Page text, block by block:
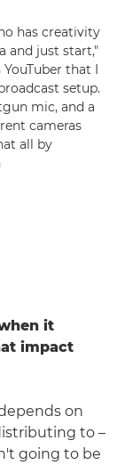
has creativity
and just start,"
that I
setup.
mic, and a
cameras
all by
it
impact
on
to –
going to be